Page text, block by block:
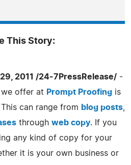
This Story:
29, 2011 /24-7PressRelease/ -
we offer at Prompt Proofing is
This can range from blog posts
through web copy. If you
any kind of copy for your
it is your own business or